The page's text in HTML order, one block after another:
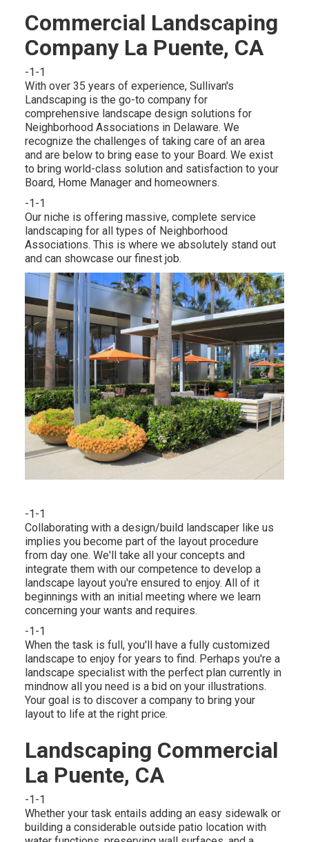
Commercial Landscaping
Company La Puente, CA
-1-1
With over 35 years of experience, Sullivan's
Landscaping is the go-to company for
comprehensive landscape design solutions for
Neighborhood Associations in Delaware. We
recognize the challenges of taking care of an area
and are below to bring ease to your Board. We exist
to bring world-class solution and satisfaction to your
Board, Home Manager and homeowners.
-1-1
Our niche is offering massive, complete service
landscaping for all types of Neighborhood
Associations. This is where we absolutely stand out
and can showcase our finest job.
-1-1
Collaborating with adesign/build landscaper like us
implies you become part of the layout procedure
from day one. We'll take all your concepts and
integrate them with our competence to develop a
landscape layout you're ensured to enjoy. All of it
beginnings with an initial meeting where we learn
concerning your wants and requires.
-1-1
When the task is full, you'll have a fully customized
landscape to enjoy for years to find. Perhaps you're a
landscape specialist with the perfect plan currently in
mindnow all you need is a bid on your illustrations.
Your goal is to discover a company to bring your
layout to life at the right price.
Landscaping Commercial
La Puente, CA
-1-1
Whether your task entails adding an easy sidewalk or
building a considerable outsidepatio location with